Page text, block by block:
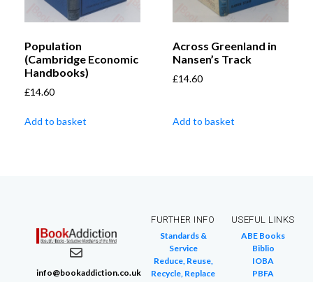
Population
(Cambridge Economic
Handbooks)
£14.60
Add to basket
Across Greenland in
Nansen’s Track
£14.60
Add to basket
info@bookaddiction.co.uk
FURTHER INFO
Standards &
Service
Reduce, Reuse,
Recycle, Replace
USEFUL LINKS
ABE Books
Biblio
IOBA
PBFA